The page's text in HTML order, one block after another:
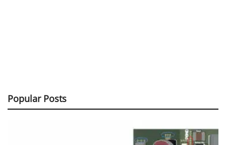
Popular Posts